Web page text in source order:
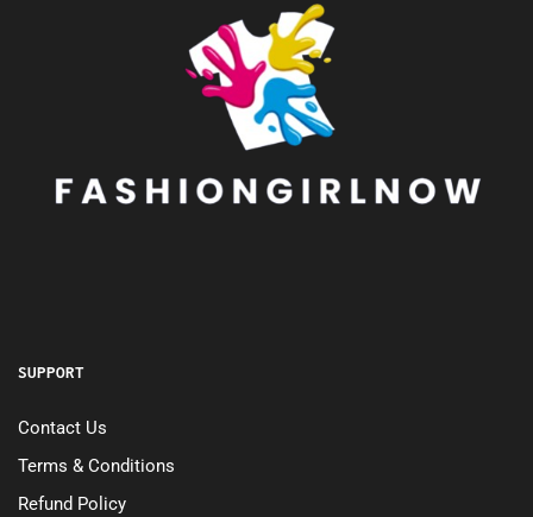
SUPPORT
Contact Us
Terms & Conditions
Refund Policy